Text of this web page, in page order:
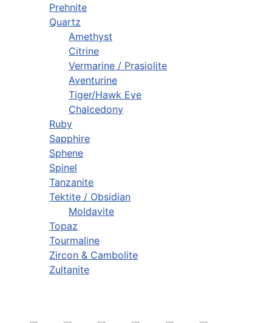
Prehnite
Quartz
Amethyst
Citrine
Vermarine / Prasiolite
Aventurine
Tiger/Hawk Eye
Chalcedony
Ruby
Sapphire
Sphene
Spinel
Tanzanite
Tektite / Obsidian
Moldavite
Topaz
Tourmaline
Zircon & Cambolite
Zultanite